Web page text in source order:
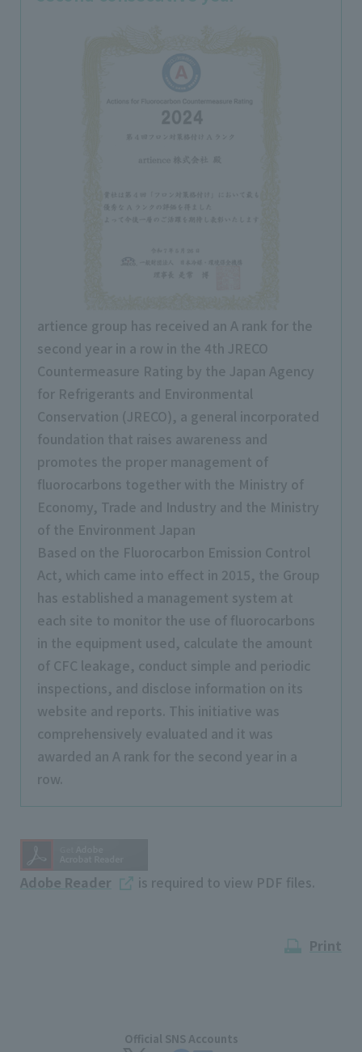
artience group has received an A rank for the
second year in a row in the 4th JRECO
Countermeasure Rating by the Japan Agency
for Refrigerants and Environmental
Conservation (JRECO), a general incorporated
foundation that raises awareness and
promotes the proper management of
fluorocarbons together with the Ministry of
Economy, Trade and Industry and the Ministry
of the Environment Japan
Based on the Fluorocarbon Emission Control
Act, which came into effect in 2015, the Group
has established a management system at
each site to monitor the use of fluorocarbons
in the equipment used, calculate the amount
of CFC leakage, conduct simple and periodic
inspections, and disclose information on its
website and reports. This initiative was
comprehensively evaluated and it was
awarded an A rank for the second year in a
row.
Adobe Reader is required to view PDF files.
Print
Official SNS Accounts